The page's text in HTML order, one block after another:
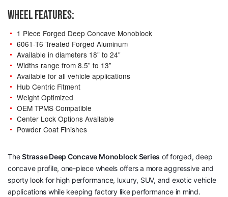
WHEEL FEATURES:
1 Piece Forged Deep Concave Monoblock
6061-T6 Treated Forged Aluminum
Available in diameters 18" to 24"
Widths range from 8.5” to 13”
Available for all vehicle applications
Hub Centric Fitment
Weight Optimized
OEM TPMS Compatible
Center Lock Options Available
Powder Coat Finishes
TheStrasse Deep Concave Monoblock Series of forged, deep
concave profile, one-piece wheels offers a more aggressive and
sporty look for high performance, luxury, SUV, and exotic vehicle
applications while keeping factory like performance in mind.